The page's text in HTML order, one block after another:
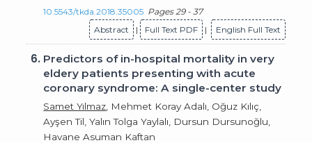
10.5543/tkda.2018.35005 Pages 29 - 37
Abstract
| Full Text PDF | English Full Text
6. Predictors of in-hospital mortality in very
eldery patients presenting with acute
coronary syndrome: A single-center study
Samet Yılmaz , Mehmet Koray Adalı, Oğuz Kılıç,
Ayşen Til, Yalın Tolga Yaylalı, Dursun Dursunoğlu,
Havane Asuman Kaftan